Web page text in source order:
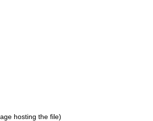
hosting the file)